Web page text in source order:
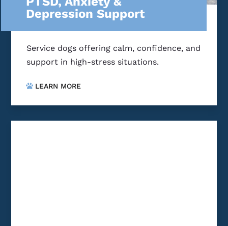
Depression Support
Service dogs offering calm, confidence, and
support in high-stress situations.
LEARN MORE